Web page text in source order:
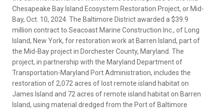
Chesapeake Bay Island Ecosystem Restoration Project, or Mid-
Bay, Oct. 10, 2024. The Baltimore District awarded a $39.9
million contract to Seacoast Marine Construction Inc., of Long
Island, New York, for restoration work at Barren Island, part of
the Mid-Bay project in Dorchester County, Maryland. The
project, in partnership with the Maryland Department of
Transportation-Maryland Port Administration, includes the
restoration of 2,072 acres of lost remote island habitat on
James Island and 72 acres of remote island habitat on Barren
Island, using material dredged from the Port of Baltimore